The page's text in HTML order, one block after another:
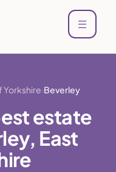
Yorkshire Beverley
estate
East